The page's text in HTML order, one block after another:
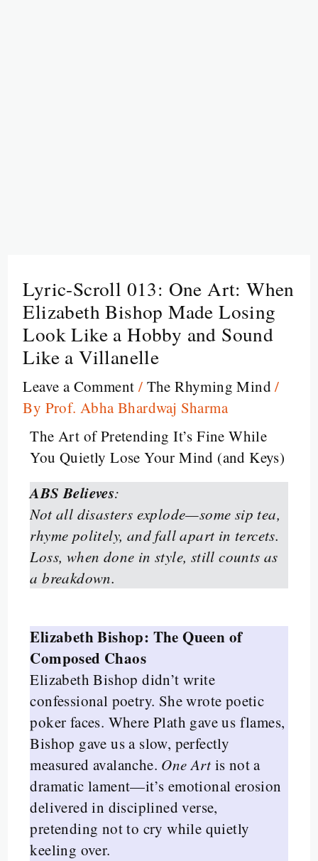
Lyric-Scroll 013: One Art: When
Elizabeth Bishop Made Losing
Look Like a Hobby and Sound
Like a Villanelle
Leave a Comment / The Rhyming Mind /
By Prof. Abha Bhardwaj Sharma
The Art of Pretending It’s Fine While
You Quietly Lose Your Mind (and Keys)
ABS Believes:
Not all disasters explode—some sip tea,
rhyme politely, and fall apart in tercets.
Loss, when done in style, still counts as
a breakdown.
Elizabeth Bishop: The Queen of
Composed Chaos
Elizabeth Bishop didn’t write
confessional poetry. She wrote poetic
poker faces. Where Plath gave us flames,
Bishop gave us a slow, perfectly
measured avalanche. One Artis not a
dramatic lament—it’s emotional erosion
delivered in disciplined verse,
pretending not to cry while quietly
keeling over.